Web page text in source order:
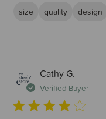
size
quality design
Cathy G.
Verified Buyer